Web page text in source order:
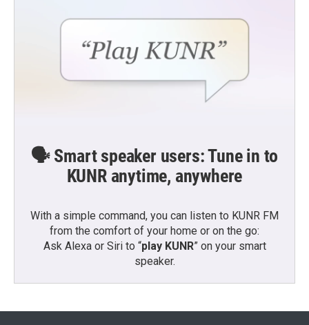
🗣️ Smart speaker users: Tune in to
KUNR anytime, anywhere
With a simple command, you can listen to KUNR FM
from the comfort of your home or on the go:
Ask Alexa or Siri to “play KUNR” on your smart
speaker.